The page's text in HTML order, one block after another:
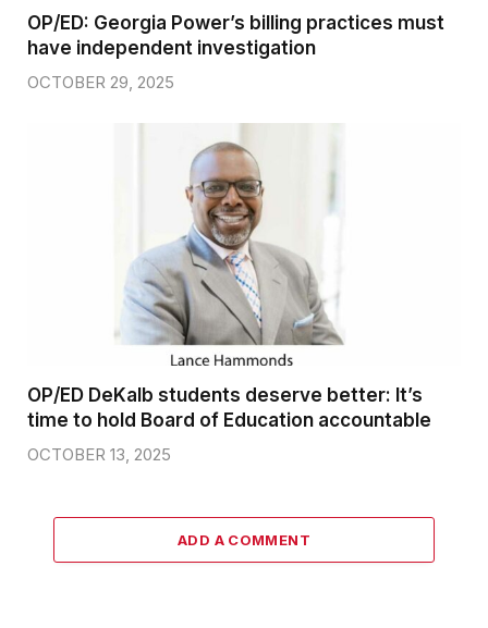
OP/ED: Georgia Power’s billing practices must
have independent investigation
OCTOBER 29, 2025
OP/ED DeKalb students deserve better: It’s
time to hold Board of Education accountable
OCTOBER 13, 2025
ADD A COMMENT